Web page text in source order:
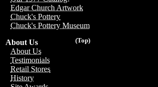
Edgar Church Artwork
Chuck's Pottery
Chuck's Pottery Museum
(Top)
About Us
About Us
Testimonials
Retail Stores
History